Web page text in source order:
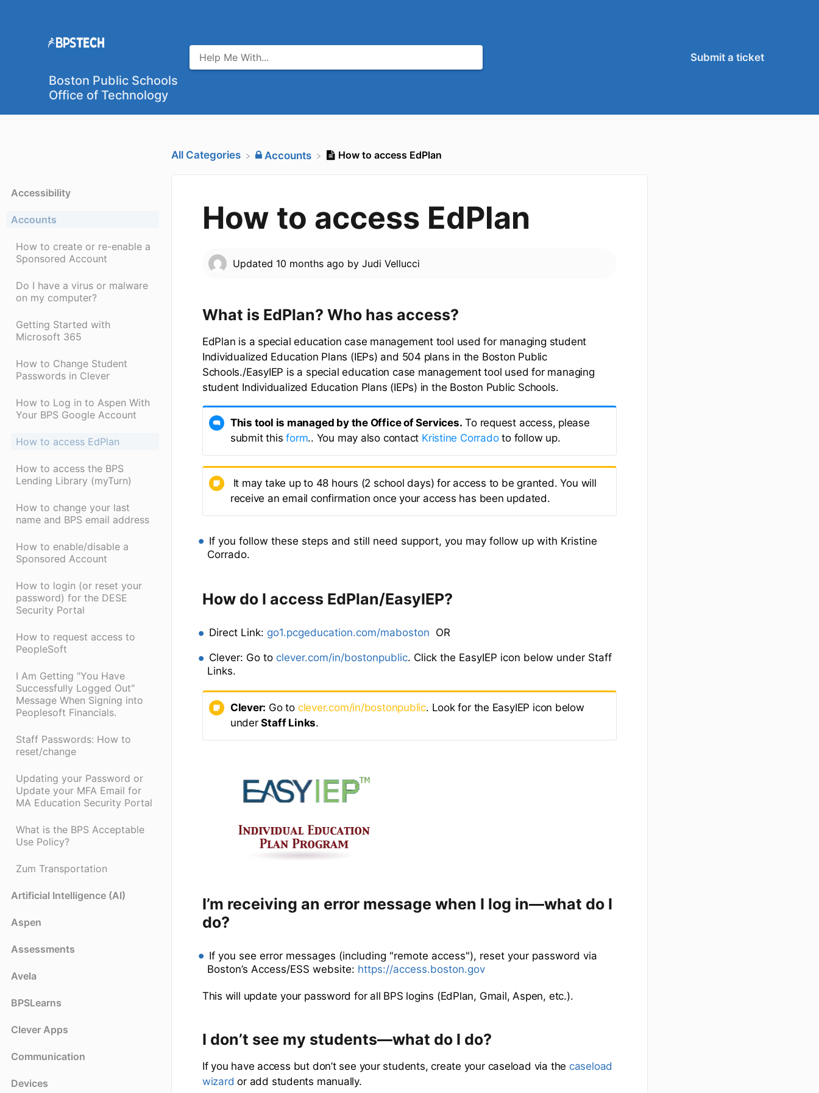
Boston Public Schools
Office of Technology
Submit a ticket
Accessibility
Accounts
How to create or re-enable a
Sponsored Account
Do I have a virus or malware
on my computer?
Getting Started with
Microsoft 365
How to Change Student
Passwords in Clever
How to Log in to Aspen With
Your BPS Google Account
How to access EdPlan
How to access the BPS
Lending Library (myTurn)
How to change your last
name and BPS email address
How to enable/disable a
Sponsored Account
How to login (or reset your
password) for the DESE
Security Portal
How to request access to
PeopleSoft
I Am Getting "You Have
Successfully Logged Out"
Message When Signing into
Peoplesoft Financials.
Staff Passwords: How to
reset/change
Updating your Password or
Update your MFA Email for
MA Education Security Portal
What is the BPS Acceptable
Use Policy?
Zum Transportation
Artificial Intelligence (AI)
Aspen
Assessments
Avela
BPSLearns
Clever Apps
Communication
Devices
All Categories ​Accounts How to access EdPlan
How to access EdPlan
Updated 10 months ago by Judi Vellucci
What is EdPlan? Who has access?
EdPlan is a special education case management tool used for managing student
Individualized Education Plans (IEPs) and 504 plans in the Boston Public
Schools./EasyIEP is a special education case management tool used for managing
student Individualized Education Plans (IEPs) in the Boston Public Schools.
This tool is managed by the Office of Services. To request access, please
submit thisform.. You may also contact Kristine Corradoto follow up.
It may take up to 48 hours (2 school days) for access to be granted. You will
receive an email confirmation once your access has been updated.
If you follow these steps and still need support, you may follow up with Kristine
Corrado.
How do I access EdPlan/EasyIEP?
Direct Link: go1.pcgeducation.com/maboston OR
Clever: Go to clever.com/in/bostonpublic. Click the EasyIEP icon below under Staff
Links.
Clever: Go to clever.com/in/bostonpublic. Look for the EasyIEP icon below
underStaff Links.
I’m receiving an error message when I log in—what do I
do?
If you see error messages (including "remote access"), reset your password via
Boston’s Access/ESS website: https://access.boston.gov
This will update your password for all BPS logins (EdPlan, Gmail, Aspen, etc.).
I don’t see my students—what do I do?
If you have access but don’t see your students, create your caseload via the caseload
wizard or add students manually.